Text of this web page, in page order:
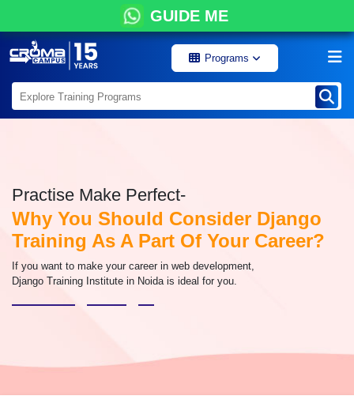
GUIDE ME
Programs
Practise Make Perfect-
Why You Should Consider Django
Training As A Part Of Your Career?
If you want to make your career in web development,
Django Training Institute in Noida is ideal for you.